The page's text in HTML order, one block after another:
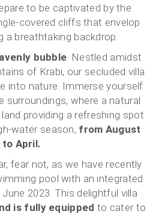
to be captivated by the
covered cliffs that envelop
a breathtaking backdrop.
bubble . Nestled amidst
of Krabi, our secluded villa
into nature. Immerse yourself
surroundings, where a natural
providing a refreshing spot
water season, from August
to April.
fear not, as we have recently
pool with an integrated
2023. This delightful villa
is fully equipped to cater to